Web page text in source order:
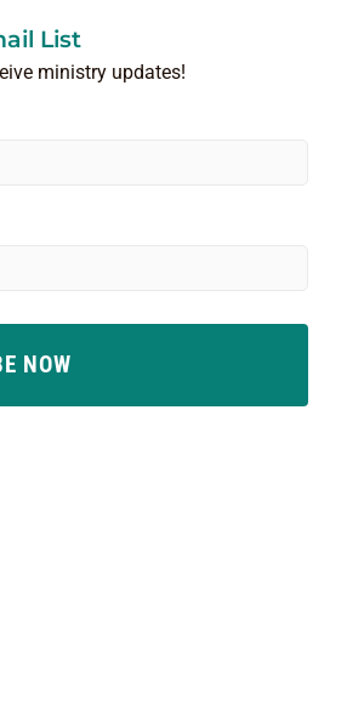
List
ministry updates!